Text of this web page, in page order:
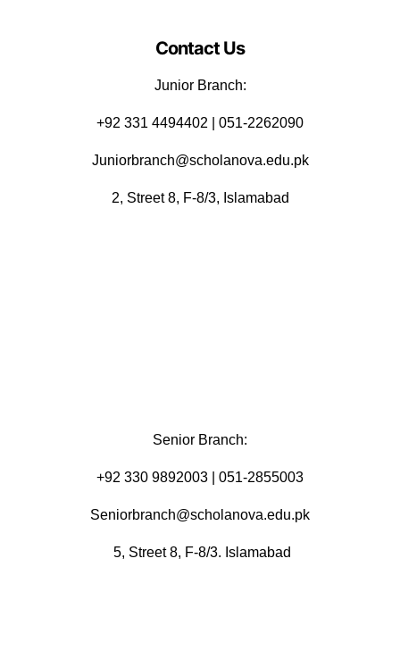
Contact Us
Junior Branch:
‪+92 331 4494402 | 051-2262090
Juniorbranch@scholanova.edu.pk
2, Street 8, F-8/3, Islamabad
Senior Branch:
+92 330 9892003 | 051-2855003
Seniorbranch@scholanova.edu.pk
5, Street 8, F-8/3. Islamabad